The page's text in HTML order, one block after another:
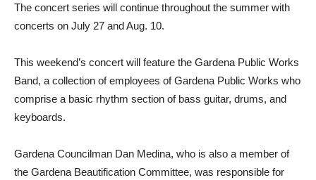
The concert series will continue throughout the summer with
concerts on July 27 and Aug. 10.
This weekend’s concert will feature the Gardena Public Works
Band, a collection of employees of Gardena Public Works who
comprise a basic rhythm section of bass guitar, drums, and
keyboards.
Gardena Councilman Dan Medina, who is also a member of
the Gardena Beautification Committee, was responsible for